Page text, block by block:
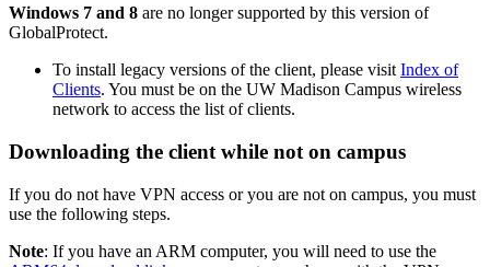
Windows 7 and 8 are no longer supported by this version of
GlobalProtect.
To install legacy versions of the client, please visit Index of
Clients. You must be on the UW Madison Campus wireless
network to access the list of clients.
Downloading the client while not on campus
If you do not have VPN access or you are not on campus, you must
use the following steps.
Note: If you have an ARM computer, you will need to use the